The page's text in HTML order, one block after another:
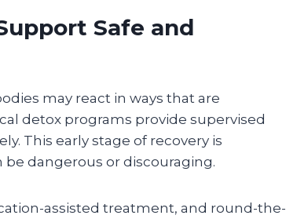
Safe and
may react in ways that are
detox programs provide supervised
This early stage of recovery is
dangerous or discouraging.
assisted treatment, and round-the-